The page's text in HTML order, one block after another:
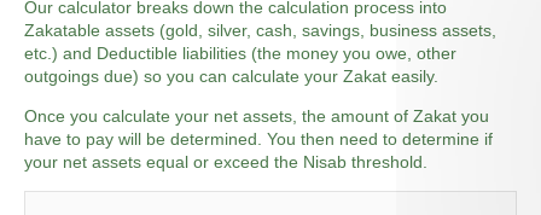
Our calculator breaks down the calculation process into
Zakatable assets (gold, silver, cash, savings, business assets,
etc.) and Deductible liabilities (the money you owe, other
outgoings due) so you can calculate your Zakat easily.
Once you calculate your net assets, the amount of Zakat you
have to pay will be determined. You then need to determine if
your net assets equal or exceed the Nisab threshold.